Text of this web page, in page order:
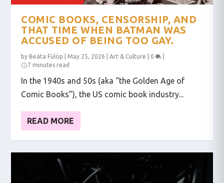
COMIC BOOKS, CENSORSHIP, AND
THAT TIME WHEN BATMAN WAS
ACCUSED OF BEING TOO GAY.
by Beáta Fülöp May 25, 2026 Art & Culture 0
7 minutes read
In the 1940s and 50s (aka “the Golden Age of
Comic Books”), the US comic book industry...
READ MORE